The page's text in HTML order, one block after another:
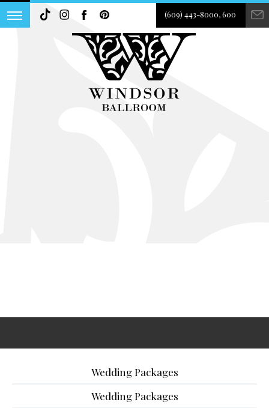
(609) 443-8000, 600
Wedding Packages
Wedding Packages